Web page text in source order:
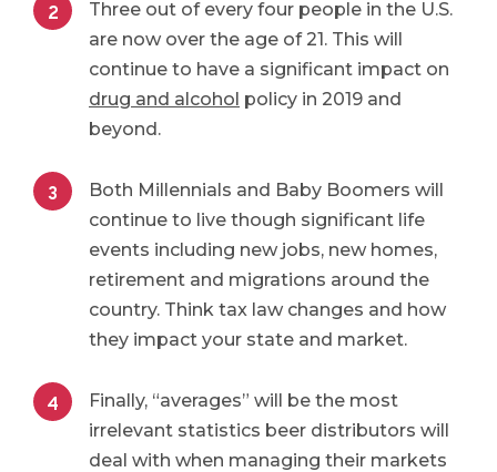
Three out of every four people in the U.S.
are now over the age of 21. This will
continue to have a significant impact on
drug and alcohol policy in 2019 and
beyond.
Both Millennials and Baby Boomers will
continue to live though significant life
events including new jobs, new homes,
retirement and migrations around the
country. Think tax law changes and how
they impact your state and market.
Finally, “averages” will be the most
irrelevant statistics beer distributors will
deal with when managing their markets